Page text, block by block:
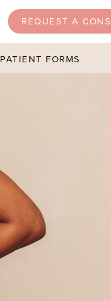
REQUEST A
PATIENT FORMS